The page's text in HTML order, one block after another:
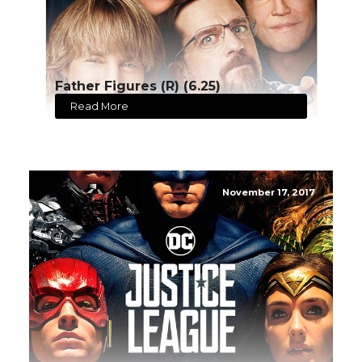
Father Figures (R) (6.25)
Read More
November 17, 2017